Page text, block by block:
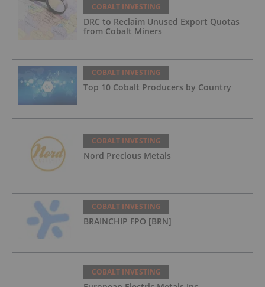
COBALT INVESTING
DRC to Reclaim Unused Export Quotas
from Cobalt Miners
COBALT INVESTING
Top 10 Cobalt Producers by Country
COBALT INVESTING
Nord Precious Metals
COBALT INVESTING
BRAINCHIP FPO [BRN]
COBALT INVESTING